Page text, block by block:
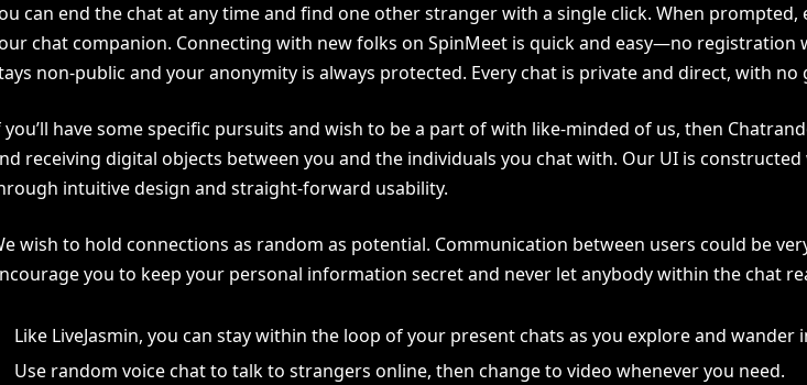
can end the chat at any time and find one other stranger with a single click. When
chat companion. Connecting with new folks on SpinMeet is quick and easy—no
non-public and your anonymity is always protected. Every chat is private and direct, with
you’ll have some specific pursuits and wish to be a part of with like-minded of us, then
receiving digital objects between you and the individuals you chat with. Our UI is
intuitive design and straight-forward usability.
wish to hold connections as random as potential. Communication between users could be
you to keep your personal information secret and never let anybody within the chat
Like LiveJasmin, you can stay within the loop of your present chats as you explore and wander
Use random voice chat to talk to strangers online, then change to video whenever you need.